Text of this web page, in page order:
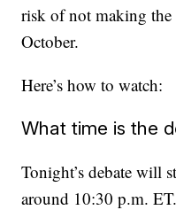
risk of not making the
October.
Here’s how to watch:
What time is the
Tonight’s debate will
around 10:30 p.m. ET.